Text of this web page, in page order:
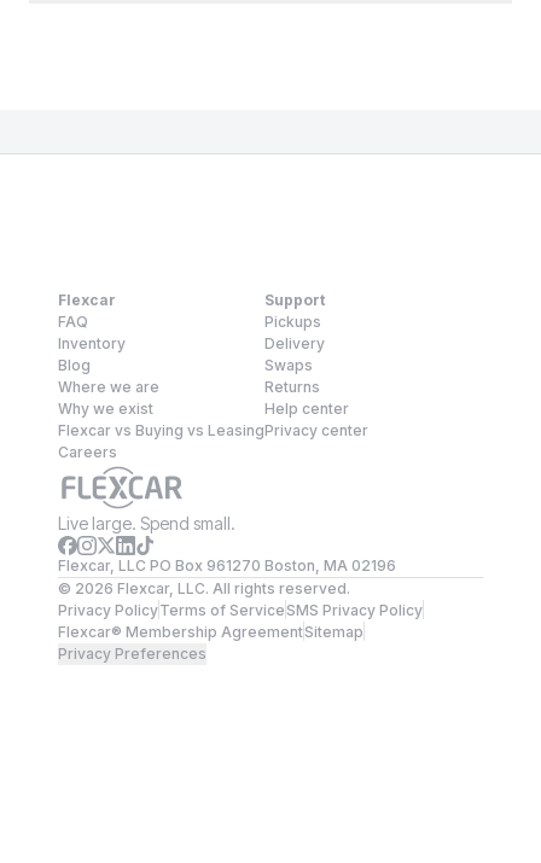
Flexcar
FAQ
Inventory
Blog
Where we are
Why we exist
Flexcar vs Buying vs Leasing
Careers
Support
Pickups
Delivery
Swaps
Returns
Help center
Privacy center
Live large. Spend small.
Flexcar, LLC PO Box 961270 Boston, MA 02196
© 2026 Flexcar, LLC. All rights reserved.
Privacy PolicyTerms of ServiceSMS Privacy Policy
Flexcar® Membership AgreementSitemap
Privacy Preferences